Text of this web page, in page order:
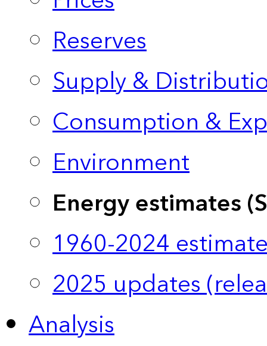
Reserves
Supply &
Consumption &
Environment
Energy estimates
1960-2024
2025 updates
Analysis